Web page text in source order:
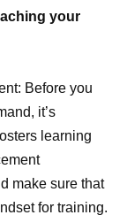
your
Before you
it’s
learning
make sure that
for training.